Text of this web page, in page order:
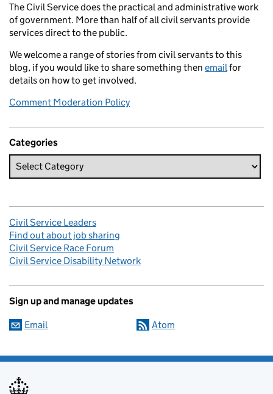
The Civil Service does the practical and administrative work
of government. More than half of all civil servants provide
services direct to the public.
We welcome a range of stories from civil servants to this
blog, if you would like to share something then email for
details on how to get involved.
Comment Moderation Policy
Categories
Civil Service Leaders
Find out about job sharing
Civil Service Race Forum
Civil Service Disability Network
Sign up and manage updates
Email Atom